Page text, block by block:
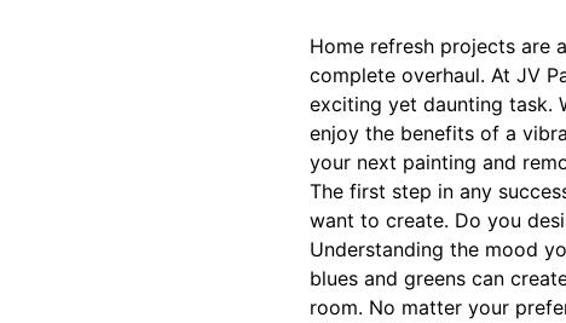
Home refresh projects are
complete overhaul. At JV
exciting yet daunting task.
enjoy the benefits of a
your next painting and
The first step in any
want to create. Do you
Understanding the mood
blues and greens can
room. No matter your